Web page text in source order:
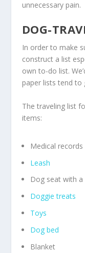
unnecessary pain.
DOG-
In order to make
construct a list
own to-do list.
paper lists tend to
The traveling list
items:
Medical records
Leash
Dog seat with
Doggie treats
Toys
Dog bed
Blanket